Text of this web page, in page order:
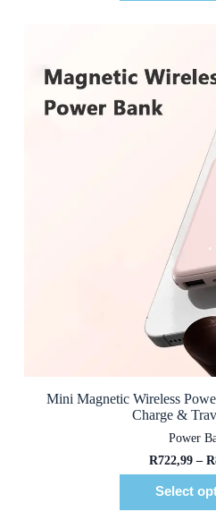
Mini Magnetic Wireless
Charge &
Power
R722,99 – R
Select